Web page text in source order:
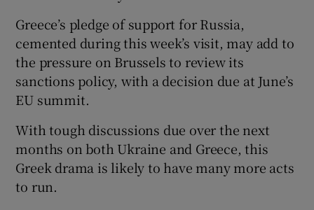
Greece’s pledge of support for Russia,
cemented during this week’s visit, may add to
the pressure on Brussels to review its
sanctions policy, with a decision due at June’s
EU summit.
With tough discussions due over the next
months on both Ukraine and Greece, this
Greek drama is likely to have many more acts
to run.